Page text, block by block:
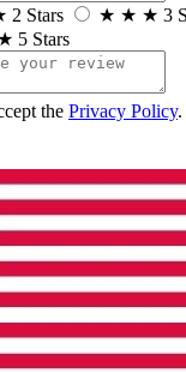
2 Stars ★ ★ ★ 3
5 Stars
the Privacy Policy.